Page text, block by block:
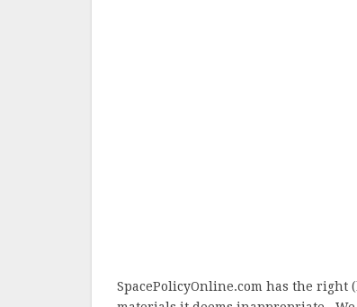
SpacePolicyOnline.com has the